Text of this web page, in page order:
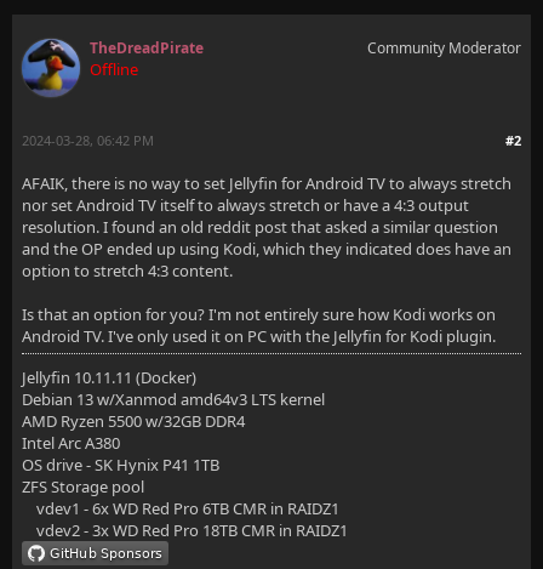
TheDreadPirate
Offline
Community Moderator
#2
2024-03-28, 06:42 PM
AFAIK, there is no way to set Jellyfin for Android TV to always stretch
nor set Android TV itself to always stretch or have a 4:3 output
resolution. I found an old reddit post that asked a similar question
and the OP ended up using Kodi, which they indicated does have an
option to stretch 4:3 content.
Is that an option for you? I'm not entirely sure how Kodi works on
Android TV. I've only used it on PC with the Jellyfin for Kodi plugin.
Jellyfin 10.11.11 (Docker)
Debian 13 w/Xanmod amd64v3 LTS kernel
AMD Ryzen 5500 w/32GB DDR4
Intel Arc A380
OS drive - SK Hynix P41 1TB
ZFS Storage pool
vdev1 - 6x WD Red Pro 6TB CMR in RAIDZ1
vdev2 - 3x WD Red Pro 18TB CMR in RAIDZ1